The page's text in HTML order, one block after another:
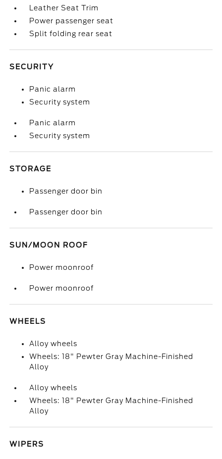
Leather Seat Trim
Power passenger seat
Split folding rear seat
SECURITY
Panic alarm
Security system
Panic alarm
Security system
STORAGE
Passenger door bin
Passenger door bin
SUN/MOON ROOF
Power moonroof
Power moonroof
WHEELS
Alloy wheels
Wheels: 18" Pewter Gray Machine-Finished
Alloy
Alloy wheels
Wheels: 18" Pewter Gray Machine-Finished
Alloy
WIPERS